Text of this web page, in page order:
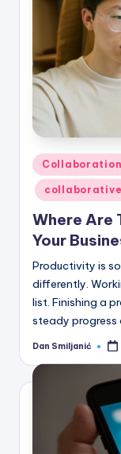
Posted
in
Collaboration
Where Are
Your
Productivity is
differently.
list. Finishing a
steady progress
Posted
Dan Smiljanić